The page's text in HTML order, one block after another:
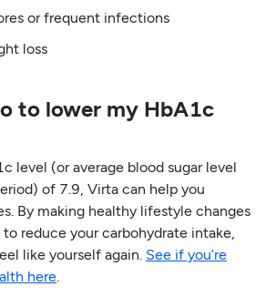
or frequent infections
loss
to lower my HbA1c
level (or average blood sugar level
of 7.9, Virta can help you
By making healthy lifestyle changes
reduce your carbohydrate intake,
like yourself again. See if you’re
here.